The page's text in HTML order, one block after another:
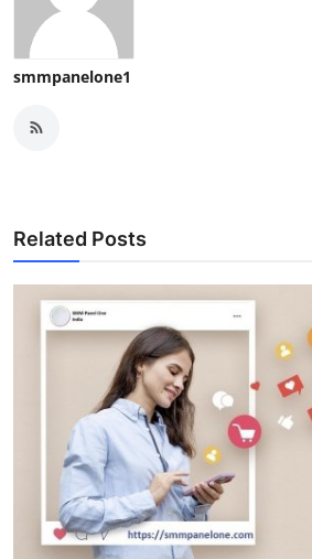
smmpanelone1
Related Posts